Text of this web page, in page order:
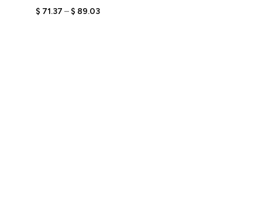
Bobblehead Figurine with
$ 71.37 – $ 89.03